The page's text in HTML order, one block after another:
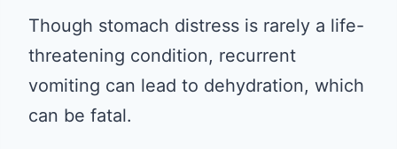
Though stomach distress is rarely a life-
threatening condition, recurrent
vomiting can lead to dehydration, which
can be fatal.